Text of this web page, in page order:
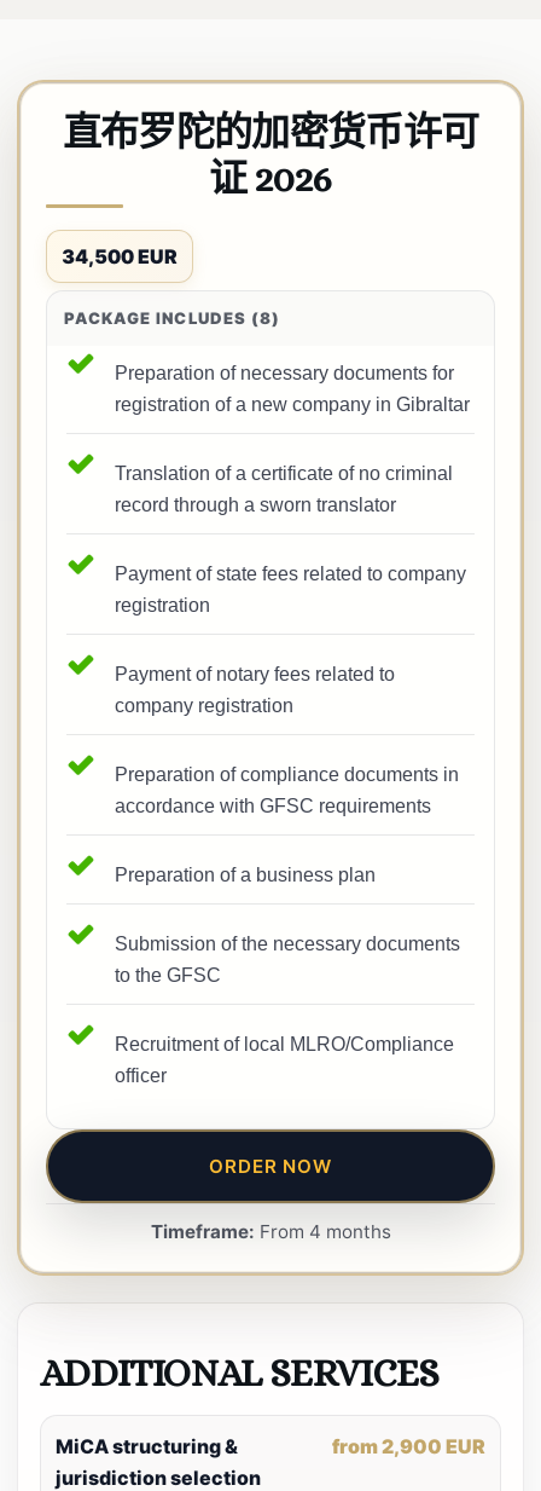
直布罗陀的加密货币许可
证 2026
34,500 EUR
PACKAGE INCLUDES (8)
Preparation of necessary documents for
registration of a new company in Gibraltar
Translation of a certificate of no criminal
record through a sworn translator
Payment of state fees related to company
registration
Payment of notary fees related to
company registration
Preparation of compliance documents in
accordance with GFSC requirements
Preparation of a business plan
Submission of the necessary documents
to the GFSC
Recruitment of local MLRO/Compliance
officer
ORDER NOW
Timeframe: From 4 months
ADDITIONAL SERVICES
MiCA structuring &
jurisdiction selection
from 2,900 EUR